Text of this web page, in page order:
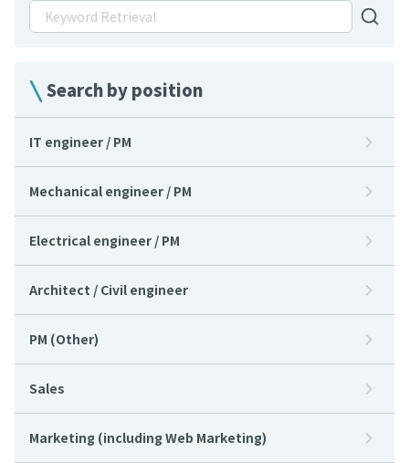
Search by position
IT engineer / PM
Mechanical engineer / PM
Electrical engineer / PM
Architect / Civil engineer
PM (Other)
Sales
Marketing (including Web Marketing)